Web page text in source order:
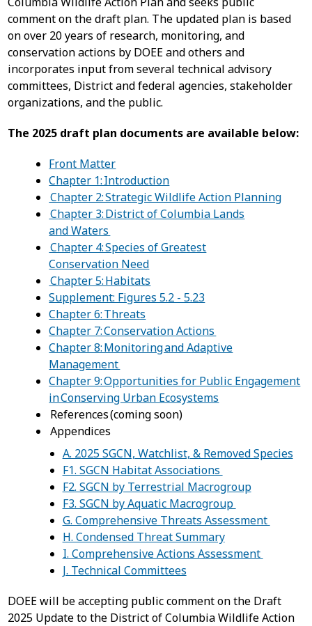
comment on the draft plan. The updated plan is based
on over 20 years of research, monitoring, and
conservation actions by DOEE and others and
incorporates input from several technical advisory
committees, District and federal agencies, stakeholder
organizations, and the public.
The 2025 draft plan documents are available below:
Front Matter
Chapter 1: Introduction
Chapter 2: Strategic Wildlife Action Planning
Chapter 3: District of Columbia Lands
and Waters
Chapter 4: Species of Greatest
Conservation Need
Chapter 5: Habitats
Supplement: Figures 5.2 - 5.23
Chapter 6: Threats
Chapter 7: Conservation Actions
Chapter 8: Monitoring and Adaptive
Management
Chapter 9: Opportunities for Public Engagement
in Conserving Urban Ecosystems
References (coming soon)
Appendices
A. 2025 SGCN, Watchlist, & Removed Species
F1. SGCN Habitat Associations
F2. SGCN by Terrestrial Macrogroup
F3. SGCN by Aquatic Macrogroup
G. Comprehensive Threats Assessment
H. Condensed Threat Summary
I. Comprehensive Actions Assessment
J. Technical Committees
DOEE will be accepting public comment on the Draft
2025 Update to the District of Columbia Wildlife Action